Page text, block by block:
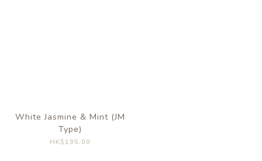
White Jasmine & Mint (JM
Type)
HK$195.00